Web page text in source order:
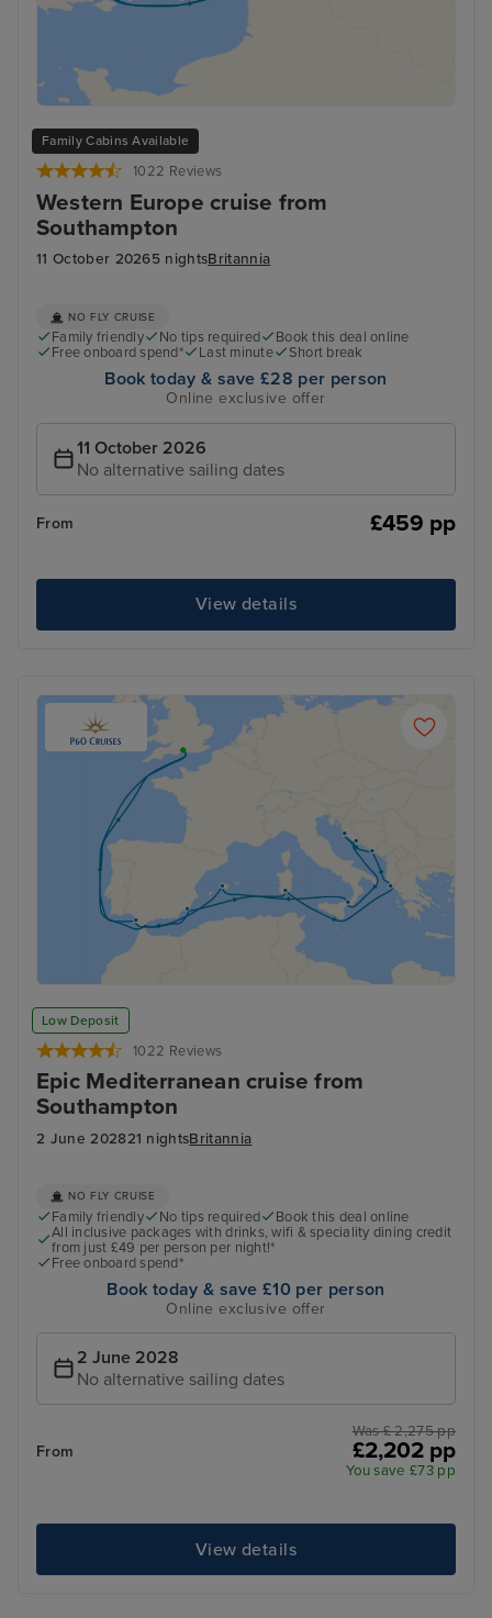
Family Cabins Available
1022 Reviews
Western Europe cruise from
Southampton
11 October 20265 nightsBritannia
NO FLY CRUISE
Family friendly No tips required
Book this deal online
Free onboard spend*
Last minute Short break
Book today & save £28 per person
Online exclusive offer
11 October 2026
No alternative sailing dates
From £459 pp
View details
Low Deposit
1022 Reviews
Epic Mediterranean cruise from
Southampton
2 June 202821 nightsBritannia
NO FLY CRUISE
Family friendly No tips required
Book this deal online
All inclusive packages with drinks, wifi & speciality dining credit
from just £49 per person per night!*
Free onboard spend*
Book today & save £10 per person
Online exclusive offer
2 June 2028
No alternative sailing dates
From
Was £ 2,275 pp
£2,202 pp
You save £73 pp
View details